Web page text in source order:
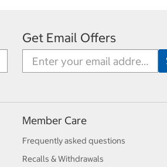
Get Email Offers
Member Care
Frequently asked questions
Recalls & Withdrawals